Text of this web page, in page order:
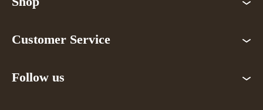
Customer Service
Follow us